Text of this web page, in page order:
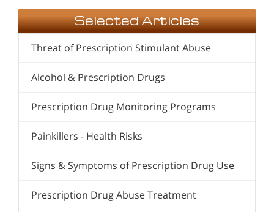
Selected Articles
Threat of Prescription Stimulant Abuse
Alcohol & Prescription Drugs
Prescription Drug Monitoring Programs
Painkillers - Health Risks
Signs & Symptoms of Prescription Drug Use
Prescription Drug Abuse Treatment